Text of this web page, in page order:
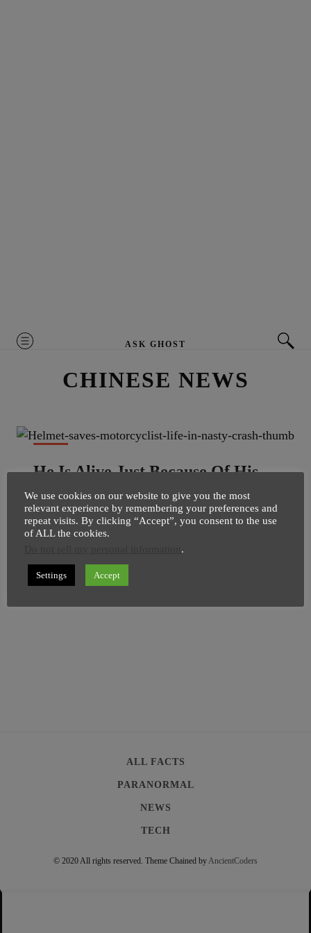
MENU ASK GHOST
CHINESE NEWS
He Is Alive Just Because Of His
Helmet
SuperGhost 12 February 1 minute
He is alive just because he was wearing the helmet. A
shocking video have surfaced online, which clearly
shows how a simple helmet can save your life even in
very nasty accident situation. Video is […]
ALL FACTS
PARANORMAL
NEWS
TECH
© 2020 All rights reserved. Theme Chained byAncientCoders
We use cookies on our website to give you the most
relevant experience by remembering your preferences and
repeat visits. By clicking “Accept”, you consent to the use
of ALL the cookies.
.
Settings Accept